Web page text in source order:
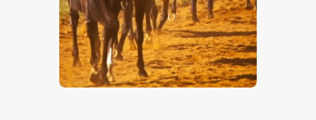
$5.00